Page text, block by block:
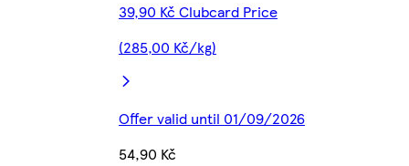
39,90 Kč Clubcard Price
(285,00 Kč/kg)
Offer valid until 01/09/2026
54,90 Kč